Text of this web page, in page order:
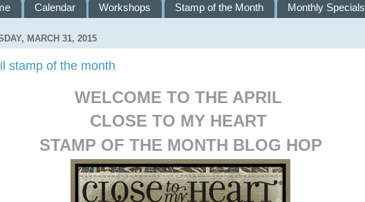
Calendar Workshops Stamp of the Month Monthly Specials
MARCH 31, 2015
stamp of the month
WELCOME TO THE APRIL
CLOSE TO MY HEART
STAMP OF THE MONTH BLOG HOP